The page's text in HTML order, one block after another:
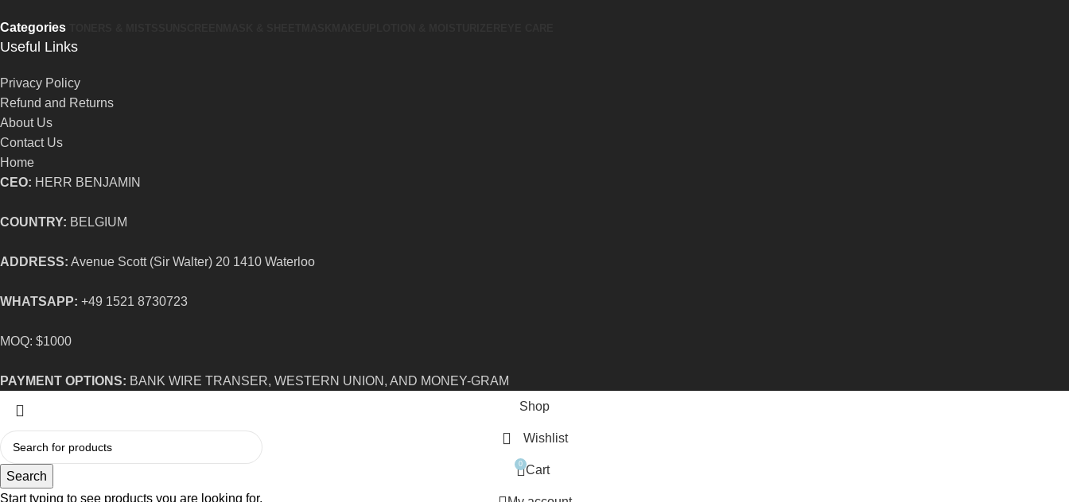
Categories
Useful Links
Privacy Policy
Refund and Returns
About Us
Contact Us
Home
CEO: HERR BENJAMIN
COUNTRY: BELGIUM
ADDRESS: Avenue Scott (Sir Walter) 20 1410 Waterloo
WHATSAPP: +49 1521 8730723
MOQ: $1000
PAYMENT OPTIONS: BANK WIRE TRANSER, WESTERN UNION, AND MONEY-GRAM
Search
Start typing to see products you are looking for.
Shop
Wishlist
0 Cart